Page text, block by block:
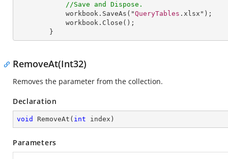
//Save and Dispose.
workbook . SaveAs ("QueryTables .xlsx");
workbook . Close ();
        }
RemoveAt(Int32)
Removes the parameter from the collection.
Declaration
void RemoveAt ( int index )
Parameters